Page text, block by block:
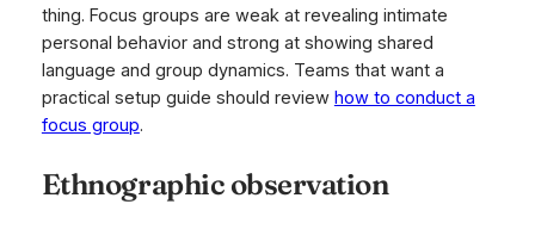
thing. Focus groups are weak at revealing intimate
personal behavior and strong at showing shared
language and group dynamics. Teams that want a
practical setup guide should review how to conduct a
focus group.
Ethnographic observation